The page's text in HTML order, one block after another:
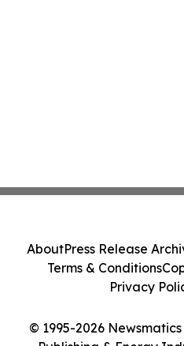
© 1995-2026
AboutPress Release
Terms & Conditions
Privacy